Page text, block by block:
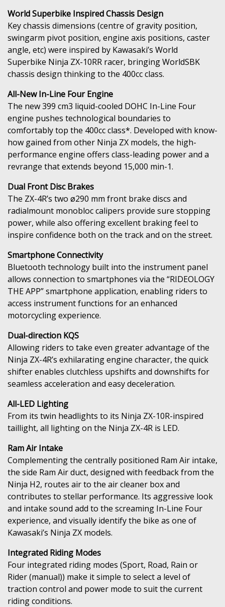
World Superbike Inspired Chassis Design
Key chassis dimensions (centre of gravity position,
swingarm pivot position, engine axis positions, caster
angle, etc) were inspired by Kawasaki’s World
Superbike Ninja ZX-10RR racer, bringing WorldSBK
chassis design thinking to the 400cc class.
All-New In-Line Four Engine
The new 399 cm3 liquid-cooled DOHC In-Line Four
engine pushes technological boundaries to
comfortably top the 400cc class*. Developed with know-
how gained from other Ninja ZX models, the high-
performance engine offers class-leading power and a
revrange that extends beyond 15,000 min-1.
Dual Front Disc Brakes
The ZX-4R’s two ø290 mm front brake discs and
radialmount monobloc calipers provide sure stopping
power, while also offering excellent braking feel to
inspire confidence both on the track and on the street.
Smartphone Connectivity
Bluetooth technology built into the instrument panel
allows connection to smartphones via the “RIDEOLOGY
THE APP” smartphone application, enabling riders to
access instrument functions for an enhanced
motorcycling experience.
Dual-direction KQS
Allowing riders to take even greater advantage of the
Ninja ZX-4R’s exhilarating engine character, the quick
shifter enables clutchless upshifts and downshifts for
seamless acceleration and easy deceleration.
All-LED Lighting
From its twin headlights to its Ninja ZX-10R-inspired
taillight, all lighting on the Ninja ZX-4R is LED.
Ram Air Intake
Complementing the centrally positioned Ram Air intake,
the side Ram Air duct, designed with feedback from the
Ninja H2, routes air to the air cleaner box and
contributes to stellar performance. Its aggressive look
and intake sound add to the screaming In-Line Four
experience, and visually identify the bike as one of
Kawasaki’s Ninja ZX models.
Integrated Riding Modes
Four integrated riding modes (Sport, Road, Rain or
Rider (manual)) make it simple to select a level of
traction control and power mode to suit the current
riding conditions.